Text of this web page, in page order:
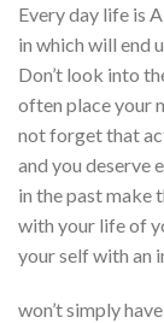
Every day life is
in which will end
Don’t look into
often place your
not forget that
and you deserve
in the past make
with your life of
your self with an
won’t simply